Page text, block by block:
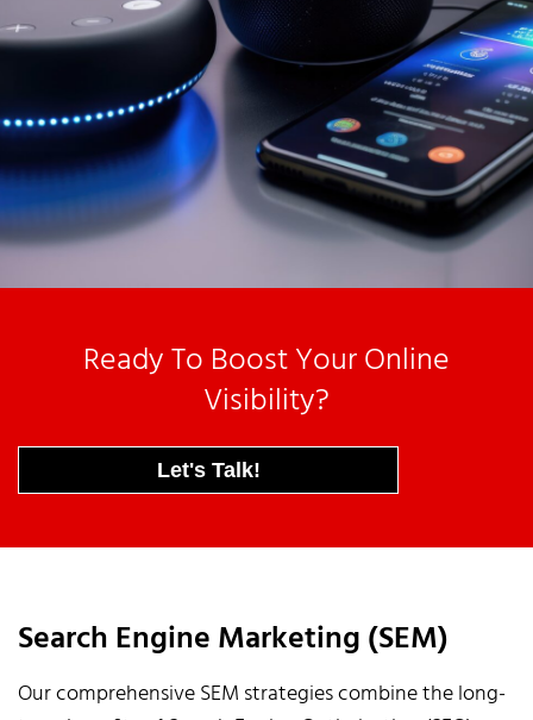
Ready To Boost Your Online
Visibility?
Let's Talk!
Search Engine Marketing (SEM)
Our comprehensive SEM strategies combine the long-